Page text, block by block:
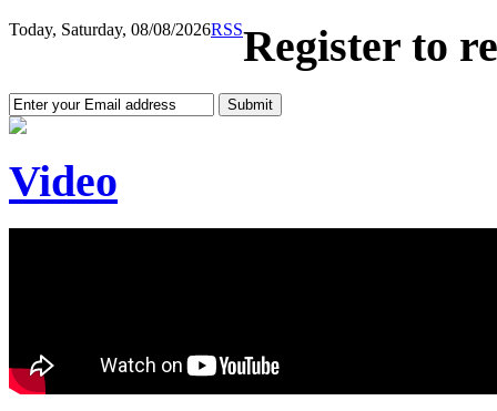
Today, Saturday, 08/08/2026RSSRegister to
Video